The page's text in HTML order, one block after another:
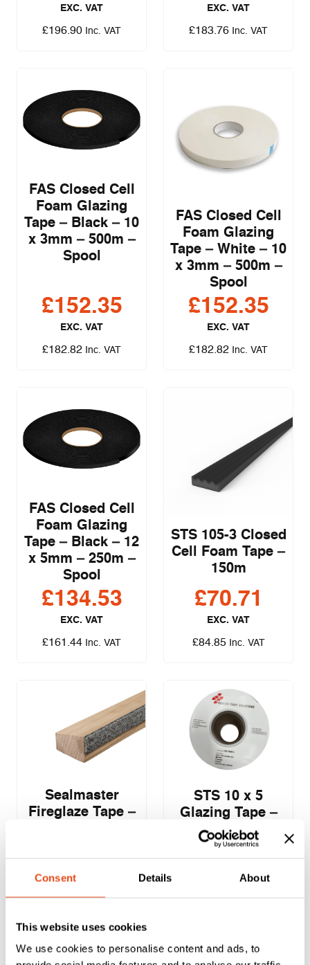
Consent Details About
This website uses cookies
We use cookies to personalise content and ads, to
EXC. VAT
£196.90 Inc. VAT
EXC. VAT
£183.76 Inc. VAT
FAS Closed Cell
Foam Glazing
Tape – Black – 10
x 3mm – 500m –
Spool
£152.35
EXC. VAT
£182.82 Inc. VAT
FAS Closed Cell
Foam Glazing
Tape – White – 10
x 3mm – 500m –
Spool
£152.35
EXC. VAT
£182.82 Inc. VAT
FAS Closed Cell
Foam Glazing
Tape – Black – 12
x 5mm – 250m –
Spool
£134.53
EXC. VAT
£161.44 Inc. VAT
STS 105-3 Closed
Cell Foam Tape –
150m
£70.71
EXC. VAT
£84.85 Inc. VAT
Sealmaster
Fireglaze Tape –
53.00
STS 10 x 5
Glazing Tape –
100m
47.14